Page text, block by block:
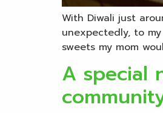
With Diwali just
unexpectedly, to
sweets my mom
A special